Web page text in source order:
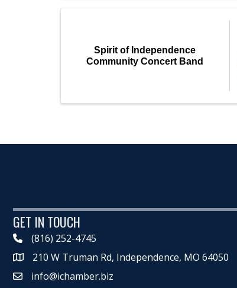
Spirit of Independence
Community Concert Band
GET IN TOUCH
(816) 252-4745
Map 210 W Truman Rd, Independence, MO 64050
info@ichamber.biz